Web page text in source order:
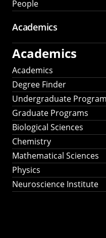
People
Academics
Academics
Academics
Degree Finder
Undergraduate
Graduate Programs
Biological Sciences
Chemistry
Mathematical Sciences
Physics
Neuroscience Institute